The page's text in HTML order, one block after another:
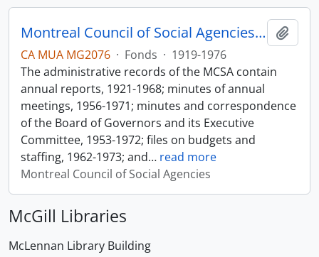
Montreal Council of Social Agencies Fonds
CA MUA MG2076 · Fonds · 1919-1976
The administrative records of the MCSA contain
annual reports, 1921-1968; minutes of annual
meetings, 1956-1971; minutes and correspondence
of the Board of Governors and its Executive
Committee, 1953-1972; files on budgets and
staffing, 1962-1973; and… read more
Montreal Council of Social Agencies
McGill Libraries
McLennan Library Building